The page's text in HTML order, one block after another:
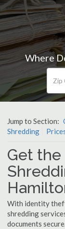
Where
Jump to Section:
Shredding
Get the
With identity
shredding
documents